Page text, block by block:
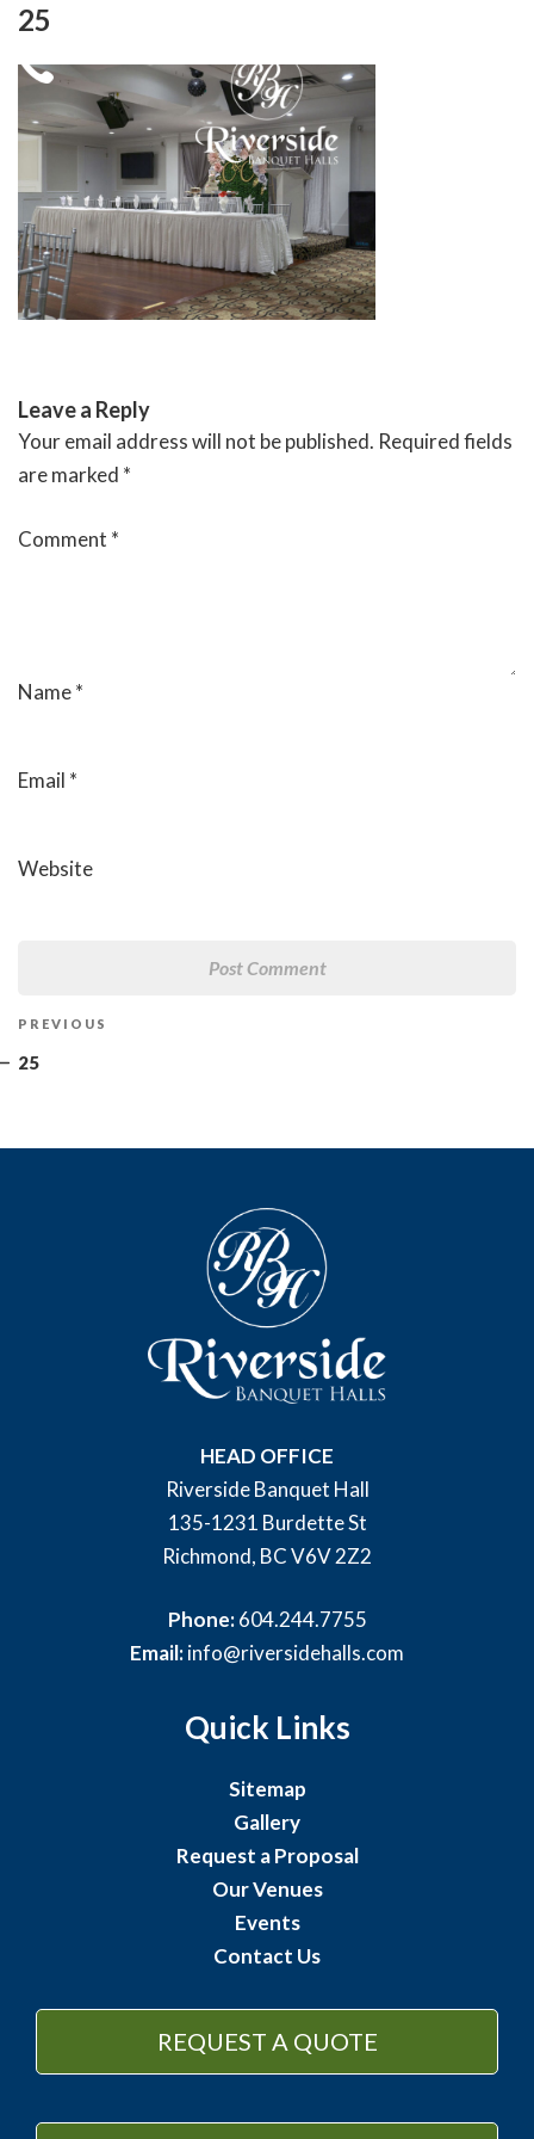
Skip
content
RIVERSIDE BANQUET HALLS
25
Leave a Reply
Your email address will not be published. Required fields
are marked *
Comment *
Name*
Email *
Website
Previous
Post
PREVIOUS
25
HEAD OFFICE
Riverside Banquet Hall
135-1231 Burdette St
Richmond, BC V6V 2Z2
Phone:604.244.7755
Email:info@riversidehalls.com
Quick Links
Sitemap
Gallery
Request a Proposal
Our Venues
Events
Contact Us
REQUEST A QUOTE